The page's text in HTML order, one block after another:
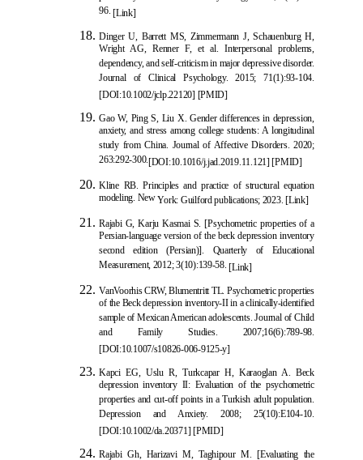
96.[Link]
Dinger U, Barrett MS, Zimmermann J, Schauenburg H,
Wright AG, Renner F, et al. Interpersonal problems,
dependency, and self-criticism in major depressive disorder.
Journal of Clinical Psychology. 2015; 71(1):93-104.
[DOI:10.1002/jclp.22120] [PMID]
Gao W, Ping S, Liu X. Gender differences in depression,
anxiety, and stress among college students: A longitudinal
study from China. Journal of Affective Disorders. 2020;
263:292-300.[DOI:10.1016/j.jad.2019.11.121] [PMID]
Kline RB. Principles and practice of structural equation
modeling. NewYork: Guilford publications; 2023.[Link]
Rajabi G, Karju Kasmai S. [Psychometric properties of a
Persian-language version of the beck depression inventory
second edition (Persian)]. Quarterly of Educational
Measurement, 2012; 3(10):139-58.[Link]
VanVoorhis CRW, Blumentritt TL. Psychometric properties
of the Beck depression inventory-II in a clinically-identified
sample of Mexican American adolescents. Journal of Child
and Family Studies. 2007;16(6):789-98.
[DOI:10.1007/s10826-006-9125-y]
Kapci EG, Uslu R, Turkcapar H, Karaoglan A. Beck
depression inventory II: Evaluation of the psychometric
properties and cut-off points in a Turkish adult population.
Depression and Anxiety. 2008; 25(10):E104-10.
[DOI:10.1002/da.20371] [PMID]
Rajabi Gh, Harizavi M, Taghipour M. [Evaluating the